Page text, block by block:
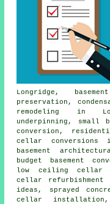
Longridge,
preservation,
remodeling in
underpinning, small
conversion,
cellar conversions
basement
budget basement
low ceiling cellar
cellar refurbishment
ideas, sprayed
cellar installation,